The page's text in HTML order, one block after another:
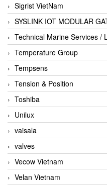
Sigrist VietNam
SYSLINK IOT MODULAR
Technical Marine Services /
Temperature Group
Tempsens
Tension & Position
Toshiba
Unilux
vaisala
valves
Vecow Vietnam
Velan Vietnam